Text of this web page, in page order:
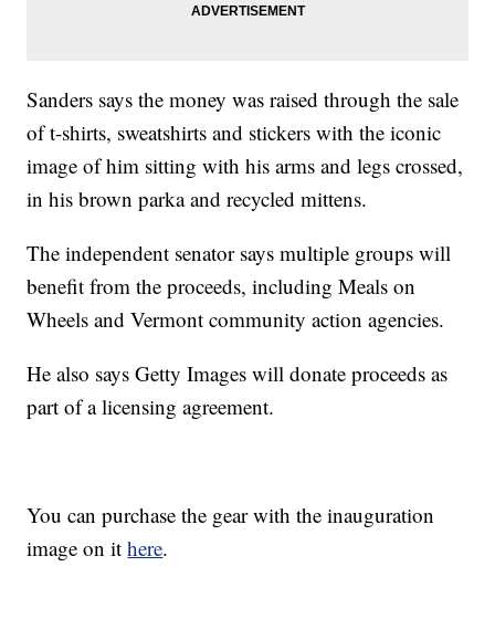
Sanders says the money was raised through the sale
of t-shirts, sweatshirts and stickers with the iconic
image of him sitting with his arms and legs crossed,
in his brown parka and recycled mittens.
The independent senator says multiple groups will
benefit from the proceeds, including Meals on
Wheels and Vermont community action agencies.
He also says Getty Images will donate proceeds as
part of a licensing agreement.
You can purchase the gear with the inauguration
image on ithere.